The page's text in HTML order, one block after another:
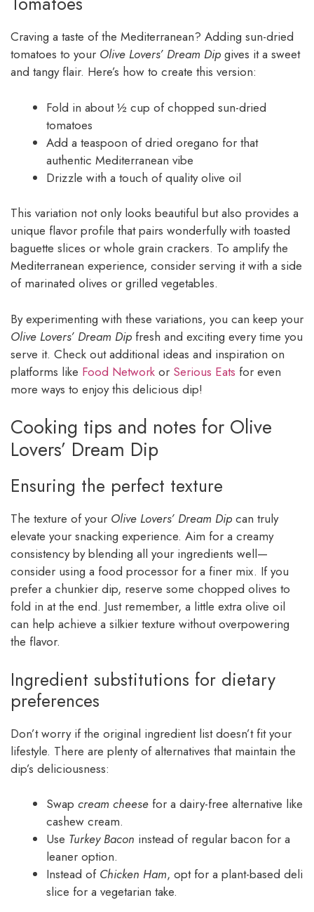
Craving a taste of the Mediterranean? Adding sun-dried
tomatoes to your Olive Lovers’ Dream Dip gives it a sweet
and tangy flair. Here’s how to create this version:
Fold in about ½ cup of chopped sun-dried
tomatoes
Add a teaspoon of dried oregano for that
authentic Mediterranean vibe
Drizzle with a touch of quality olive oil
This variation not only looks beautiful but also provides a
unique flavor profile that pairs wonderfully with toasted
baguette slices or whole grain crackers. To amplify the
Mediterranean experience, consider serving it with a side
of marinated olives or grilled vegetables.
By experimenting with these variations, you can keep your
Olive Lovers’ Dream Dip fresh and exciting every time you
serve it. Check out additional ideas and inspiration on
platforms like Food Network or Serious Eats for even
more ways to enjoy this delicious dip!
Cooking tips and notes for Olive
Lovers’ Dream Dip
Ensuring the perfect texture
The texture of your Olive Lovers’ Dream Dip can truly
elevate your snacking experience. Aim for a creamy
consistency by blending all your ingredients well—
consider using a food processor for a finer mix. If you
prefer a chunkier dip, reserve some chopped olives to
fold in at the end. Just remember, a little extra olive oil
can help achieve a silkier texture without overpowering
the flavor.
Ingredient substitutions for dietary
preferences
Don’t worry if the original ingredient list doesn’t fit your
lifestyle. There are plenty of alternatives that maintain the
dip’s deliciousness:
Swap cream cheese for a dairy-free alternative like
cashew cream.
Use Turkey Bacon instead of regular bacon for a
leaner option.
Instead of Chicken Ham, opt for a plant-based deli
slice for a vegetarian take.